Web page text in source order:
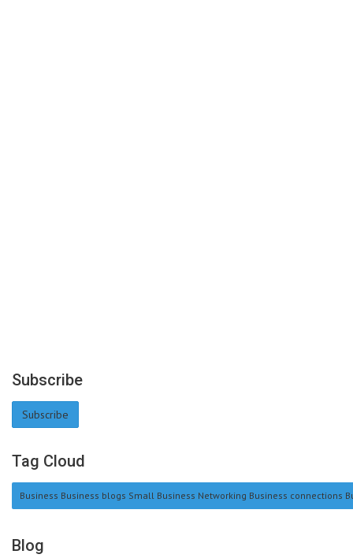
Subscribe
Subscribe
Tag Cloud
Business Business blogs Small Business Networking Business connections
Blog